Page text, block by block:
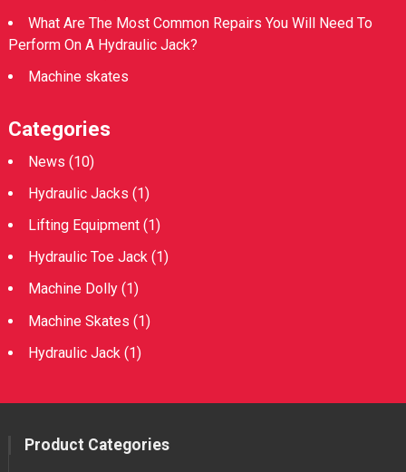
What Are The Most Common Repairs You Will Need To
Perform On A Hydraulic Jack?
Machine skates
Categories
News (10)
Hydraulic Jacks (1)
Lifting Equipment(1)
Hydraulic Toe Jack(1)
Machine Dolly(1)
Machine Skates (1)
Hydraulic Jack (1)
Product Categories